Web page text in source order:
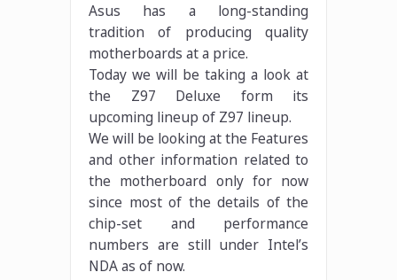
Asus has a long-standing
tradition of producing quality
motherboards at a price.
Today we will be taking a look at
the Z97 Deluxe form its
upcoming lineup of Z97 lineup.
We will be looking at the Features
and other information related to
the motherboard only for now
since most of the details of the
chip-set and performance
numbers are still under Intel’s
NDA as of now.